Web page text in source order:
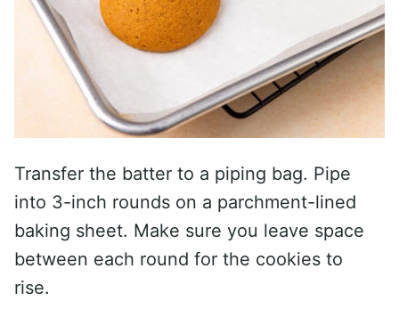
Transfer the batter to a piping bag. Pipe
into 3-inch rounds on a parchment-lined
baking sheet. Make sure you leave space
between each round for the cookies to
rise.